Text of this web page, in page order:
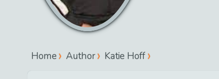
Home Author Katie Hoff